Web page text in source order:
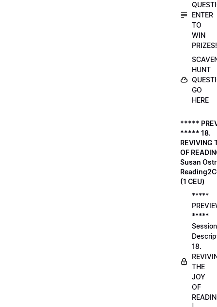
ENTER
TO
WIN
PRIZES!
HUNT
GO
HERE
*****
***** 18.
REVIVING
OF
Susan
(1 CEU)
*****
*****
Session
18.
THE
JOY
OF